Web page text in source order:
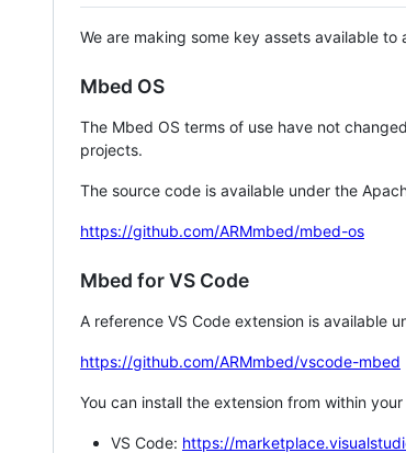
We are making some key assets available
Mbed OS
The Mbed OS terms of use have not
projects.
The source code is available under the
https://github.com/ARMmbed/mbed-os
Mbed for VS Code
A reference VS Code extension is available
https://github.com/ARMmbed/vscode-mbed
You can install the extension from within
VS Code: https://